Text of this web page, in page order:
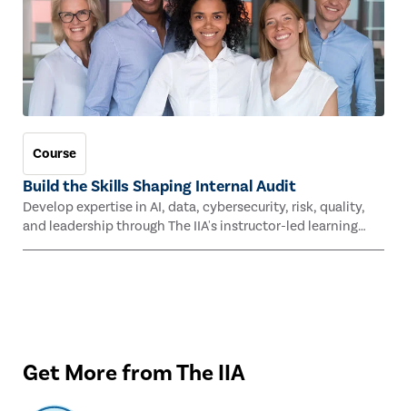
Course
Build the Skills Shaping Internal Audit
Develop expertise in AI, data, cybersecurity, risk, quality,
and leadership through The IIA's instructor-led learning
Get More from The IIA